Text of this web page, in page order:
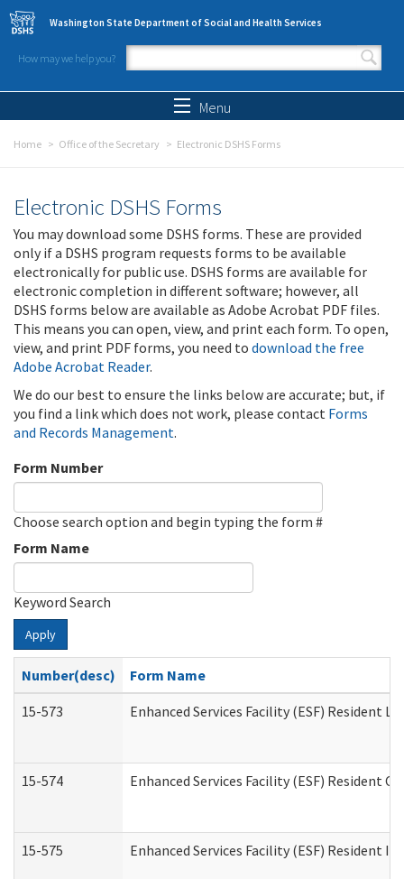
Skip to main content
Washington State Department of Social and Health Services
How may we help you?
Search form
Menu
Home Office of the Secretary Electronic DSHS Forms
Electronic DSHS Forms
You may download some DSHS forms. These are provided
only if a DSHS program requests forms to be available
electronically for public use. DSHS forms are available for
electronic completion in different software; however, all
DSHS forms below are available as Adobe Acrobat PDF files.
This means you can open, view, and print each form. To open,
view, and print PDF forms, you need to download the free
Adobe Acrobat Reader.
We do our best to ensure the links below are accurate; but, if
you find a link which does not work, please contact Forms
and Records Management.
Form Number
Choose search option and begin typing the form #
Form Name
Keyword Search
Apply
Number(desc)
Form Name
15-573
Enhanced Services Facility (ESF) Resident
15-574 Enhanced Services Facility (ESF) Resident
15-575 Enhanced Services Facility (ESF) Resident